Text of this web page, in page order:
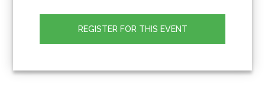
REGISTER FOR THIS EVENT